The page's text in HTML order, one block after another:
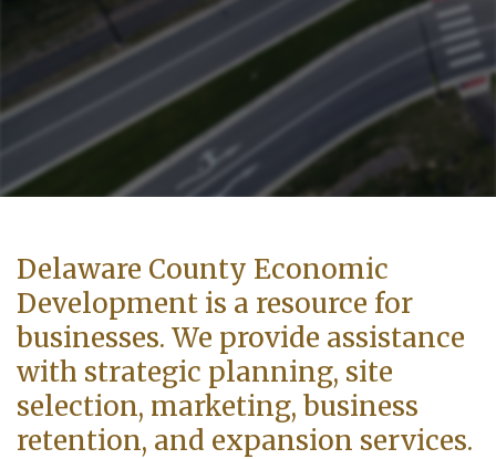
Delaware County Economic
Development is a resource for
businesses. We provide assistance
with strategic planning, site
selection, marketing, business
retention, and expansion services.